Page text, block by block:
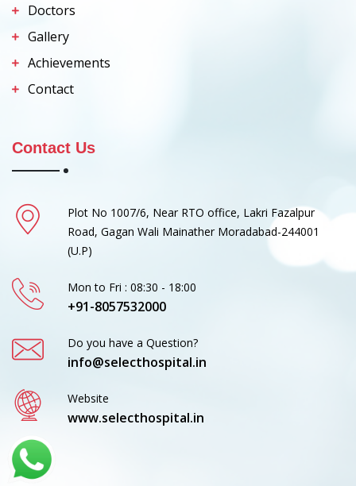
Doctors
Gallery
Achievements
Contact
Contact Us
Plot No 1007/6, Near RTO office, Lakri Fazalpur
Road, Gagan Wali Mainather Moradabad-244001
(U.P)
Mon to Fri : 08:30 - 18:00
+91-8057532000
Do you have a Question?
info@selecthospital.in
Website
www.selecthospital.in